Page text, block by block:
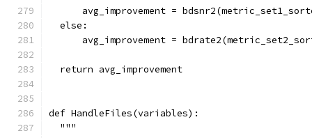
avg_improvement =
  else:
avg_improvement =
  return avg_improvement
def HandleFiles(variables):
  """